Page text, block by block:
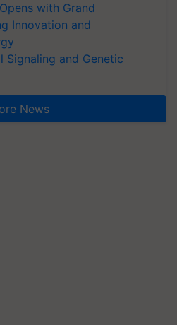
with Grand
Innovation and
Signaling and Genetic
News